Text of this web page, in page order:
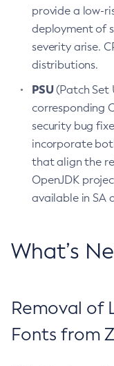
provide a low-
deployment of
severity arise.
distributions.
PSU(Patch Set
corresponding
security bug
incorporate
that align the
OpenJDK
available in SA
What’s
Removal of
Fonts from